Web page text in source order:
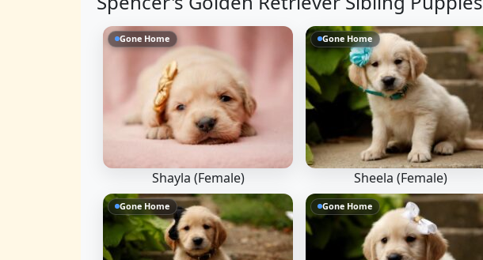
Gone Home
Shayla (Female)
Gone Home
Sheela (Female)
Gone Home Gone Home